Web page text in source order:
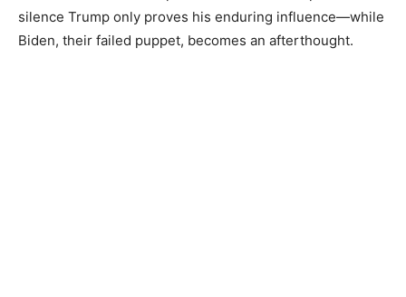
silence Trump only proves his enduring influence—while
Biden, their failed puppet, becomes an afterthought.